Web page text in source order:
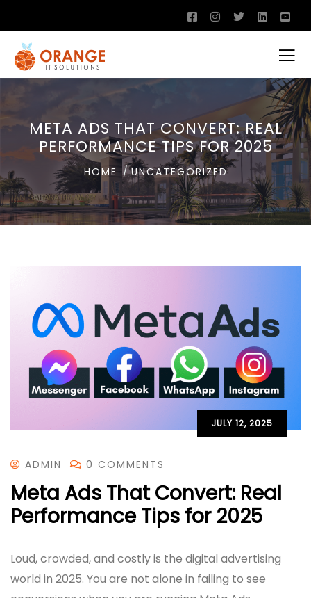
META ADS THAT CONVERT: REAL
PERFORMANCE TIPS FOR 2025
HOME UNCATEGORIZED
JULY 12, 2025
ADMIN 0 COMMENTS
Meta Ads That Convert: Real
Performance Tips for 2025
Loud, crowded, and costly is the digital advertising
world in 2025. You are not alone in failing to see